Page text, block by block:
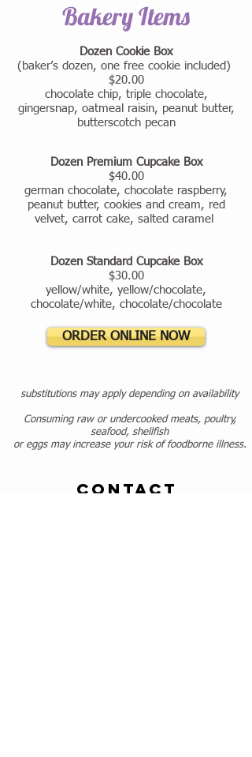
Bakery Items
Dozen Cookie Box
(baker’s dozen, one free cookie included)
$20.00
chocolate chip, triple chocolate,
gingersnap, oatmeal raisin, peanut butter,
butterscotch pecan
Dozen Premium Cupcake Box
$40.00
german chocolate, chocolate raspberry,
peanut butter, cookies and cream, red
velvet, carrot cake, salted caramel
Dozen Standard Cupcake Box
$30.00
yellow/white, yellow/chocolate,
chocolate/white, chocolate/chocolate
ORDER ONLINE NOW
substitutions may apply depending on availability
Consuming raw or undercooked meats, poultry,
seafood, shellfish
or eggs may increase your risk of foodborne illness.
CONTACT